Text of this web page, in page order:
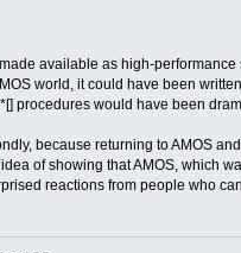
available as high-
world, it could have been
procedures would have been
because returning to AMOS
of showing that AMOS, which
reactions from people who